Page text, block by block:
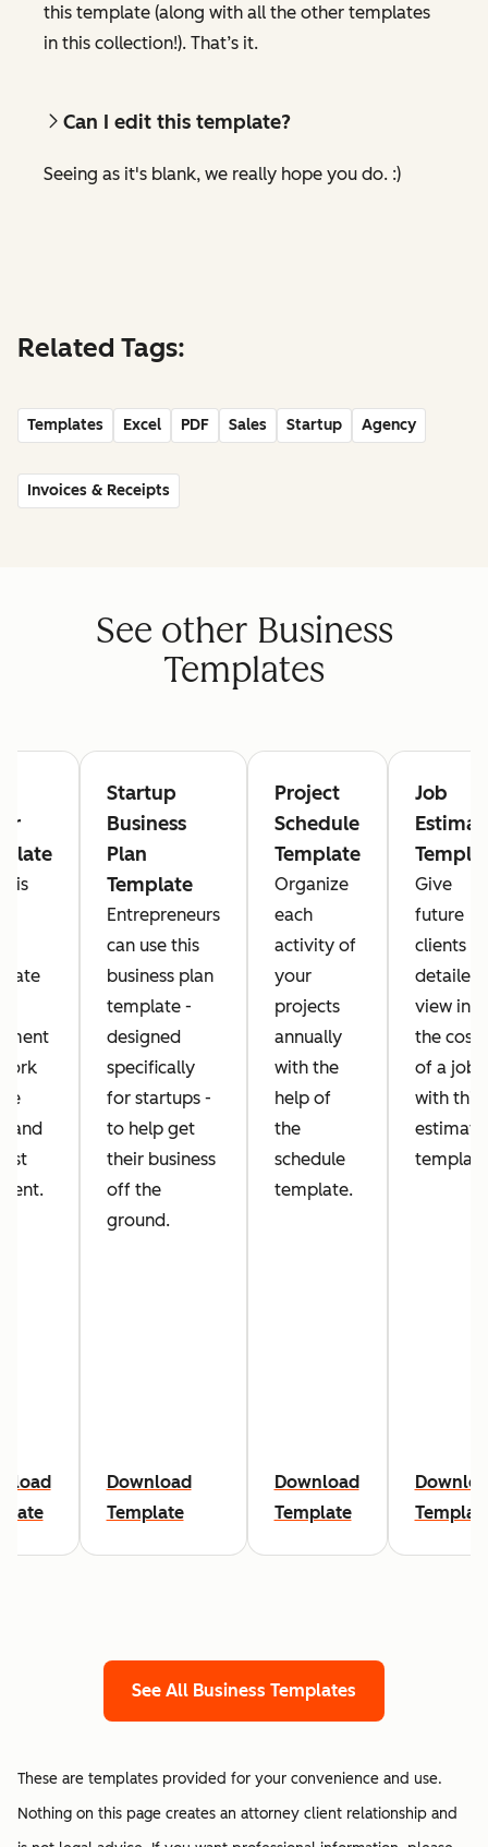
this template (along with all the other templates
in this collection!). That’s it.
Can I edit this template?
Seeing as it's blank, we really hope you do. :)
Related Tags:
Templates Excel PDF Sales Startup Agency
Invoices & Receipts
See other Business
Templates
and
Startup
Business
Plan
Template
Entrepreneurs
can use this
business plan
template -
designed
specifically
for startups -
to help get
their business
off the
ground.
Download
Template
Project
Schedule
Template
Organize
each
activity of
your
projects
annually
with the
help of
the
schedule
template.
Download
Template
Job
Give
future
clients a
detailed
view into
the costs
of a job
with this
estimate
See All Business Templates
These are templates provided for your convenience and use.
Nothing on this page creates an attorney client relationship and